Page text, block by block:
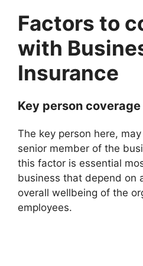
Factors to
with
Insurance
Key person coverage
The key person here,
senior member of the
this factor is essential
business that depend on
overall wellbeing of the
employees.